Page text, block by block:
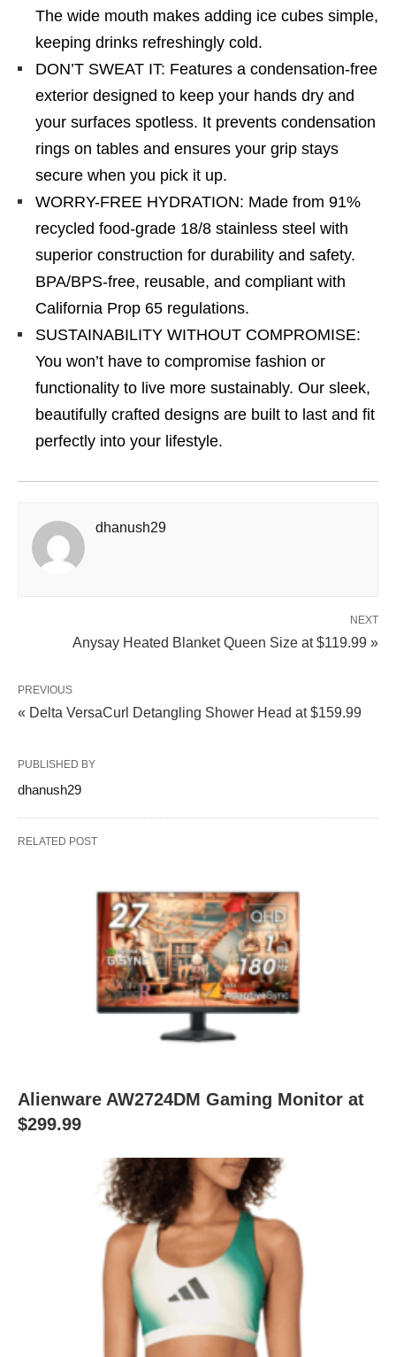
The wide mouth makes adding ice cubes simple,
keeping drinks refreshingly cold.
DON’T SWEAT IT: Features a condensation-free
exterior designed to keep your hands dry and
your surfaces spotless. It prevents condensation
rings on tables and ensures your grip stays
secure when you pick it up.
WORRY-FREE HYDRATION: Made from 91%
recycled food-grade 18/8 stainless steel with
superior construction for durability and safety.
BPA/BPS-free, reusable, and compliant with
California Prop 65 regulations.
SUSTAINABILITY WITHOUT COMPROMISE:
You won’t have to compromise fashion or
functionality to live more sustainably. Our sleek,
beautifully crafted designs are built to last and fit
perfectly into your lifestyle.
dhanush29
NEXT
Anysay Heated Blanket Queen Size at $119.99 »
PREVIOUS
« Delta VersaCurl Detangling Shower Head at $159.99
PUBLISHED BY
dhanush29
RELATED POST
Alienware AW2724DM Gaming Monitor at
$299.99